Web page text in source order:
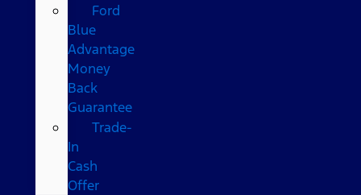
Ford
Blue
Advantage
Money
Back
Guarantee
Trade-
In
Cash
Offer